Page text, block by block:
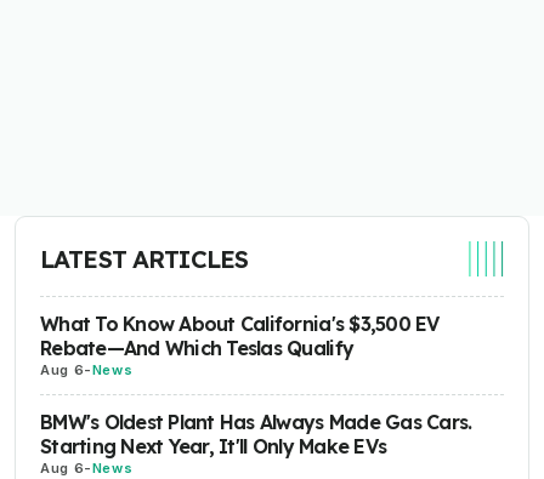
LATEST ARTICLES
What To Know About California's $3,500 EV
Rebate—And Which Teslas Qualify
Aug 6-News
BMW's Oldest Plant Has Always Made Gas Cars.
Starting Next Year, It'll Only Make EVs
Aug 6-News